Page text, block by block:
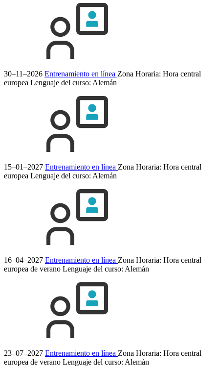
30–11–2026 Entrenamiento en línea Zona Horaria: Hora central
europea Lenguaje del curso: Alemán
15–01–2027 Entrenamiento en línea Zona Horaria: Hora central
europea Lenguaje del curso: Alemán
16–04–2027 Entrenamiento en línea Zona Horaria: Hora central
europea de verano Lenguaje del curso: Alemán
23–07–2027 Entrenamiento en línea Zona Horaria: Hora central
europea de verano Lenguaje del curso: Alemán